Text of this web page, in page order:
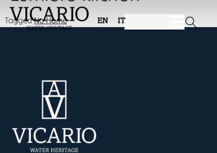
EN IT
TaggedNo Home